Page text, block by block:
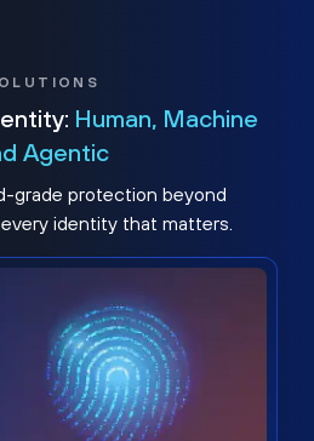
Human, Machine
Agentic
grade protection beyond
identity that matters.